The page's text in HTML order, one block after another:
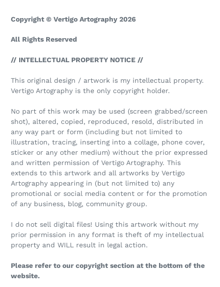
Copyright © Vertigo Artography 2026
All Rights Reserved
// INTELLECTUAL PROPERTY NOTICE //
This original design / artwork is my intellectual property.
Vertigo Artography is the only copyright holder.
No part of this work may be used (screen grabbed/screen
shot), altered, copied, reproduced, resold, distributed in
any way part or form (including but not limited to
illustration, tracing, inserting into a collage, phone cover,
sticker or any other medium) without the prior expressed
and written permission of Vertigo Artography. This
extends to this artwork and all artworks by Vertigo
Artography appearing in (but not limited to) any
promotional or social media content or for the promotion
of any business, blog, community group.
I do not sell digital files! Using this artwork without my
prior permission in any format is theft of my intellectual
property and WILL result in legal action.
Please refer to our copyright section at the bottom of the
website.